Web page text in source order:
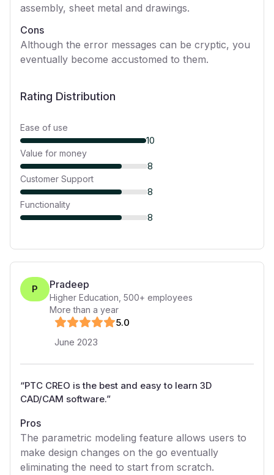
assembly, sheet metal and drawings.
Cons
Although the error messages can be cryptic, you
eventually become accustomed to them.
Rating Distribution
Ease of use
10
Value for money
8
Customer Support
8
Functionality
8
P Pradeep
Higher Education 500+ employees
More than a year
5.0
June 2023
“PTC CREO is the best and easy to learn 3D
CAD/CAM software.”
Pros
The parametric modeling feature allows users to
make design changes on the go eventually
eliminating the need to start from scratch.